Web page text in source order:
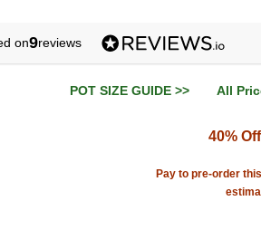
on9reviews
All
POT SIZE GUIDE >>
40%
Pay to pre-order